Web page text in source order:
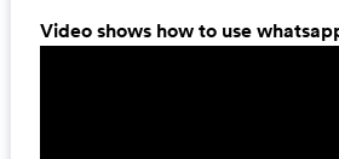
Video shows how to use